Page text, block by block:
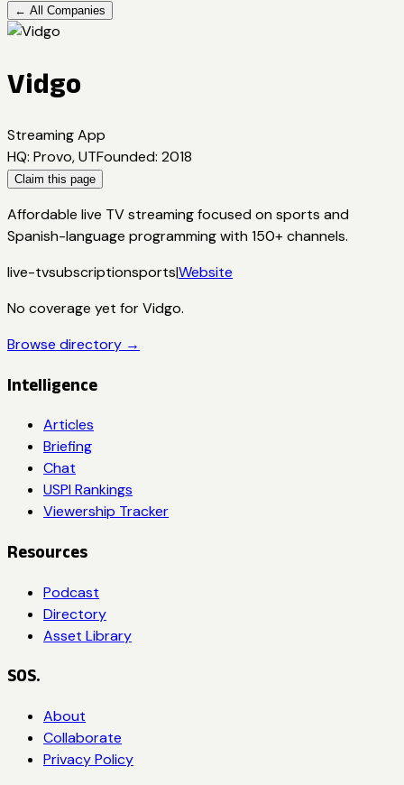
← All Companies
Vidgo
Streaming App
HQ: Provo, UTFounded: 2018
Claim this page
Affordable live TV streaming focused on sports and
Spanish-language programming with 150+ channels.
live-tvsubscriptionsports|Website
No coverage yet forVidgo.
Browse directory →
Intelligence
Articles
Briefing
Chat
USPI Rankings
Viewership Tracker
Resources
Podcast
Directory
Asset Library
SOS.
About
Collaborate
Privacy Policy